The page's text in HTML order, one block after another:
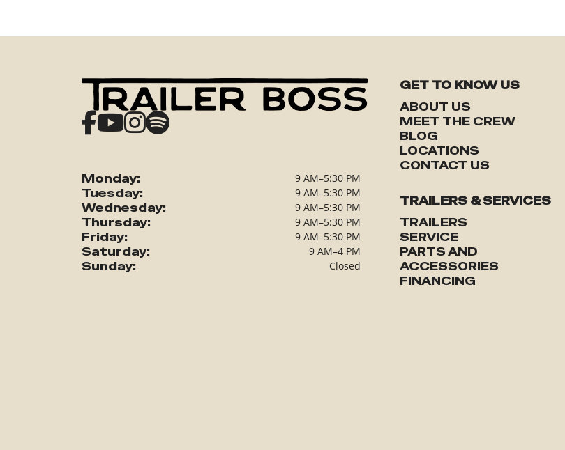
Monday: 9 AM–5:30 PM
Tuesday: 9 AM–5:30 PM
Wednesday: 9 AM–5:30 PM
Thursday: 9 AM–5:30 PM
Friday: 9 AM–5:30 PM
Saturday: 9 AM–4 PM
Sunday: Closed
GET TO KNOW US
ABOUT US
MEET THE CREW
BLOG
LOCATIONS
CONTACT US
TRAILERS & SERVICES
TRAILERS
SERVICE
PARTS AND
ACCESSORIES
FINANCING